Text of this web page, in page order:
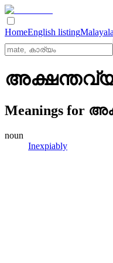
HomeEnglish listing
Meanings for
noun
Inexpiably